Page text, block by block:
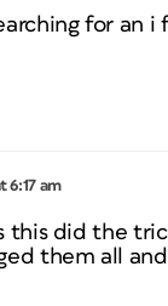
for an i
6:17 am
this did the
them all